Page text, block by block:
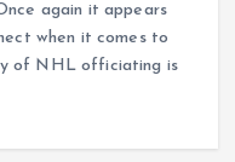
again it appears
when it comes to
of NHL officiating is